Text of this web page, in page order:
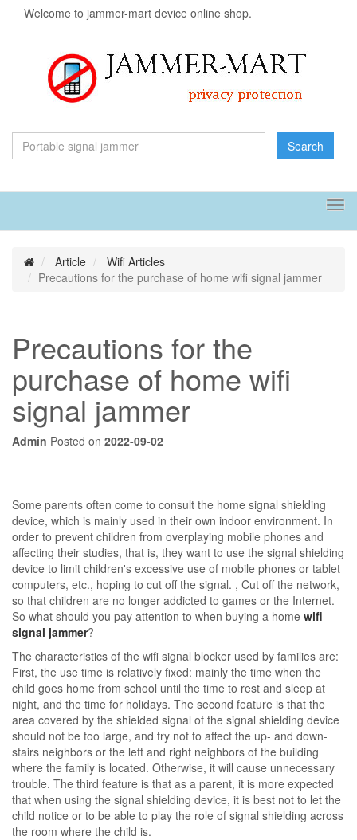
Welcome to jammer-mart device online shop.
Search
Article
Wifi Articles
Precautions for the purchase of home wifi signal jammer
Precautions for the
purchase of home wifi
signal jammer
Admin Posted on 2022-09-02
Some parents often come to consult the home signal shielding
device, which is mainly used in their own indoor environment. In
order to prevent children from overplaying mobile phones and
affecting their studies, that is, they want to use the signal shielding
device to limit children's excessive use of mobile phones or tablet
computers, etc., hoping to cut off the signal. , Cut off the network,
so that children are no longer addicted to games or the Internet.
So what should you pay attention to when buying a home wifi
signal jammer?
The characteristics of the wifi signal blocker used by families are:
First, the use time is relatively fixed: mainly the time when the
child goes home from school until the time to rest and sleep at
night, and the time for holidays. The second feature is that the
area covered by the shielded signal of the signal shielding device
should not be too large, and try not to affect the up- and down-
stairs neighbors or the left and right neighbors of the building
where the family is located. Otherwise, it will cause unnecessary
trouble. The third feature is that as a parent, it is more expected
that when using the signal shielding device, it is best not to let the
child notice or to be able to play the role of signal shielding across
the room where the child is.